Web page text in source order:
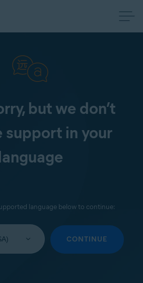
but we don’t
support in your
language below to continue:
CONTINUE